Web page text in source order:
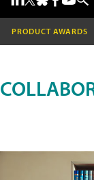
PRODUCT AWARDS